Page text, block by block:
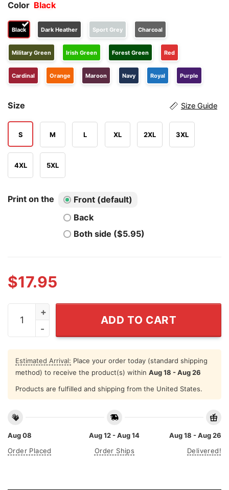
Color Black
Black Dark Heather Sport Grey Charcoal
Military Green Irish Green Forest Green Red
Cardinal Orange Maroon Navy Royal Purple
Size Size Guide
S M L XL 2XL 3XL
4XL 5XL
Print on the
Front (default)
Back
Both side ($5.95)
$17.95
Clean Up On Aisle 46 Shirt Anti Biden quantity
ADD TO CART
Estimated Arrival: Place your order today (standard shipping
method) to receive the product(s) within Aug 18 - Aug 26
Products are fulfilled and shipping from the United States.
Aug 08
Order Placed
Aug 12 - Aug 14
Order Ships
Aug 18 - Aug 26
Delivered!